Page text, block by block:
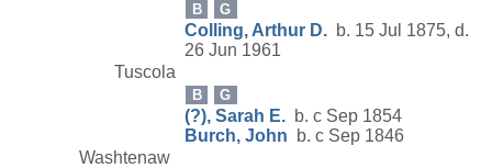
B G
Colling, Arthur D. b. 15 Jul 1875, d.
26 Jun 1961
Tuscola
B G
(?), Sarah E. b. c Sep 1854
Burch, John b. c Sep 1846
Washtenaw